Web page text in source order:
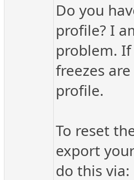
Do you
profile? I
problem.
freezes
profile.
To reset
export
do this via: